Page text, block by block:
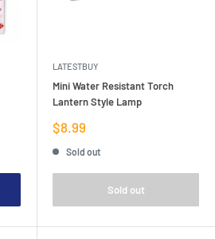
LATESTBUY
Mini Water Resistant Torch
Lantern Style Lamp
Sale
price
$8.99
Sold out
Sold out